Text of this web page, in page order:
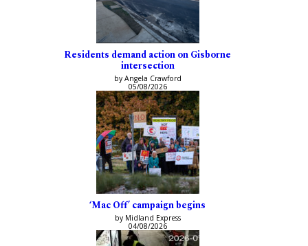
Residents demand action on Gisborne
intersection
by Angela Crawford
05/08/2026
‘Mac Off’ campaign begins
by Midland Express
04/08/2026